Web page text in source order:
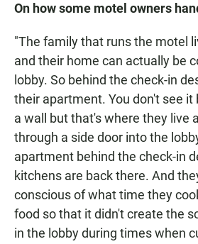
On how some motel owners
"The family that runs the motel
and their home can actually be
lobby. So behind the check-in
their apartment. You don't see it
a wall but that's where they live
through a side door into the
apartment behind the check-in
kitchens are back there. And
conscious of what time they
food so that it didn't create the
in the lobby during times when